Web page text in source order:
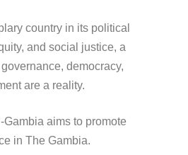
country in its political
and social justice, a
democracy,
are a reality.
Gambia aims to promote
in The Gambia.